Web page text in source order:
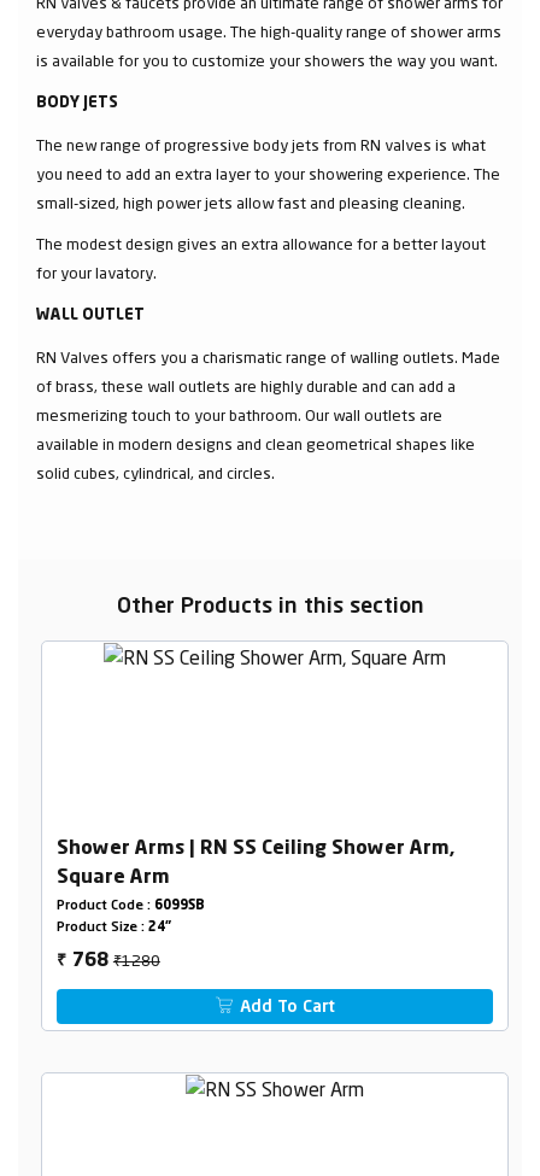
everyday bathroom usage. The high-quality range of shower arms
is available for you to customize your showers the way you want.
BODY JETS
The new range of progressive body jets from RN valves is what
you need to add an extra layer to your showering experience. The
small-sized, high power jets allow fast and pleasing cleaning.
The modest design gives an extra allowance for a better layout
for your lavatory.
WALL OUTLET
RN Valves offers you a charismatic range of walling outlets. Made
of brass, these wall outlets are highly durable and can add a
mesmerizing touch to your bathroom. Our wall outlets are
available in modern designs and clean geometrical shapes like
solid cubes, cylindrical, and circles.
Other Products in this section
Shower Arms | RN SS Ceiling Shower Arm,
Square Arm
Product Code : 6099SB
Product Size : 24"
₹ 768₹1280
Add To Cart